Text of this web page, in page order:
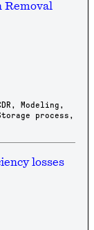
, Modeling ,
process ,
losses